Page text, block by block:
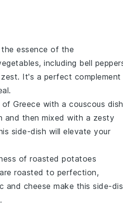
essence of the
, including bell
. It's a perfect complement
Greece with a couscous dish
and then mixed with a zesty
side-dish will elevate your
of roasted potatoes
roasted to perfection,
and cheese make this side-